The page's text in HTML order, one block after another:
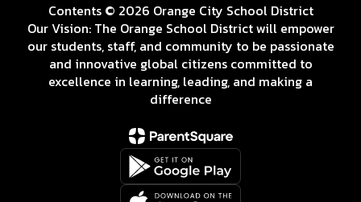
Contents © 2026 Orange City School District
Our Vision: The Orange School District will empower
our students, staff, and community to be passionate
and innovative global citizens committed to
excellence in learning, leading, and making a
difference